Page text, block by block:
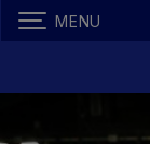
MENU